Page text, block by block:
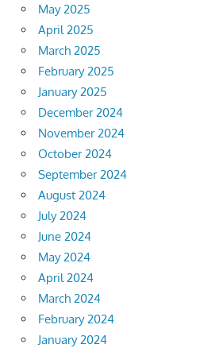
May 2025
April 2025
March 2025
February 2025
January 2025
December 2024
November 2024
October 2024
September 2024
August 2024
July 2024
June 2024
May 2024
April 2024
March 2024
February 2024
January 2024